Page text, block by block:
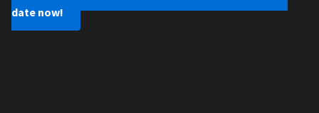
date now!